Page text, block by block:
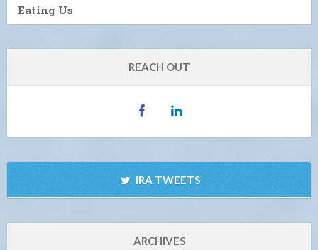
Eating Us
REACH OUT
IRA TWEETS
ARCHIVES